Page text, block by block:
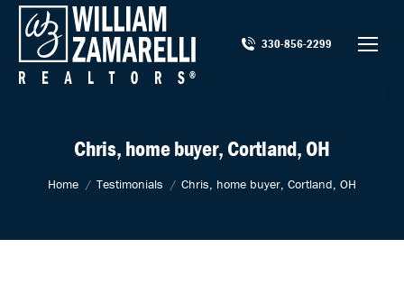
330-856-2299
Chris, home buyer, Cortland, OH
You are here:
Home Testimonials Chris, home buyer, Cortland, OH